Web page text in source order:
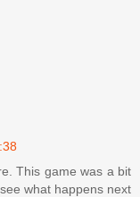
This game was a bit
what happens next